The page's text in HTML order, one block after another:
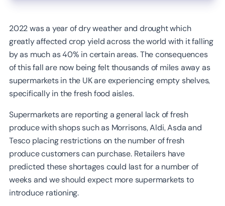
2022 was a year of dry weather and drought which
greatly affected crop yield across the world with it falling
by as much as 40% in certain areas. The consequences
of this fall are now being felt thousands of miles away as
supermarkets in the UK are experiencing empty shelves,
specifically in the fresh food aisles.
Supermarkets are reporting a general lack of fresh
produce with shops such as Morrisons, Aldi, Asda and
Tesco placing restrictions on the number of fresh
produce customers can purchase. Retailers have
predicted these shortages could last for a number of
weeks and we should expect more supermarkets to
introduce rationing.